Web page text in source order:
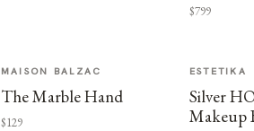
$799
MAISON BALZAC
The Marble Hand
$129
ESTETIKA
Silver
Makeup